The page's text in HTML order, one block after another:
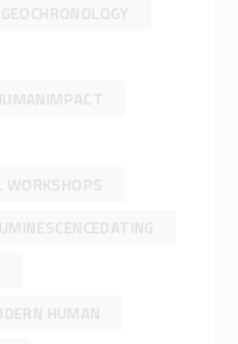
GEOCHRONOLOGY
WORKSHOPS
HUMAN